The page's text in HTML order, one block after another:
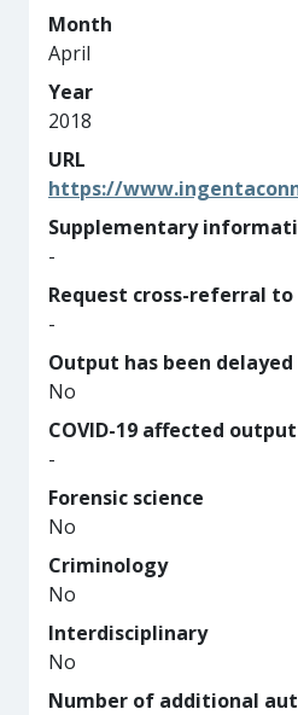
Month
April
Year
2018
URL
https://
Supplementary
-
Request cross-referral to
-
Output has been delayed
No
COVID-19 affected
-
Forensic science
No
Criminology
No
Interdisciplinary
No
Number of additional